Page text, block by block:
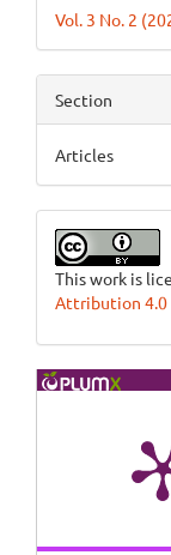
Vol. 3 No. 2
Section
Articles
This work is
Attribution 4.0